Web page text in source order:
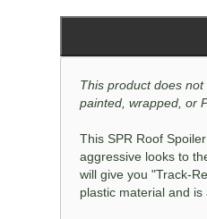
This product does
painted, wrapped, or
This SPR Roof
aggressive looks to
will give you "Track-
plastic material and is